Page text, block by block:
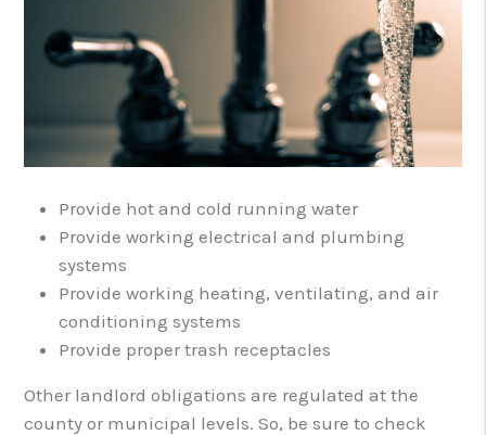
Provide hot and cold running water
Provide working electrical and plumbing
systems
Provide working heating, ventilating, and air
conditioning systems
Provide proper trash receptacles
Other landlord obligations are regulated at the
county or municipal levels. So, be sure to check